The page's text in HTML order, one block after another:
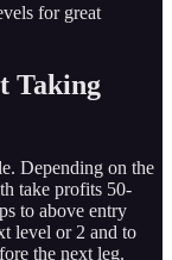
for great
Taking
Depending on the
take profits 50-
to above entry
level or 2 and to
the next leg.